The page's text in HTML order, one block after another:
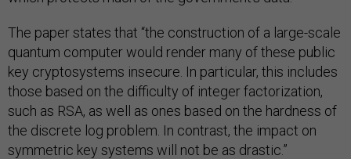
The paper states that “the construction of a large-scale
quantum computer would render many of these public
key cryptosystems insecure. In particular, this includes
those based on the difficulty of integer factorization,
such as RSA, as well as ones based on the hardness of
the discrete log problem. In contrast, the impact on
symmetric key systems will not be as drastic.”